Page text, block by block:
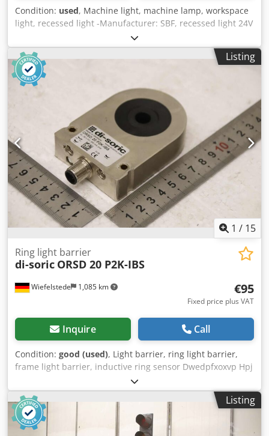
Condition: used, Machine light, machine lamp, workspace
light, recessed light -Manufacturer: SBF, recessed light 24V
/ 7W unused -Type: P002800 -Connection: LED plug -
Quantity: 24x lights available -Price per piece -Dimension:
730/45/H37 mm Dodsrwqchepfx Acgswa -Weight: 0.7
kg/piece
Listing
1 / 15
Wiefelstede 1,085 km
Ring light barrier
di-soric ORSD 20 P2K-IBS
€95
Fixed price plus VAT
Inquire Call
Condition: good (used), Light barrier, ring light barrier,
frame light barrier, inductive ring sensor Dwedpfxoxvp Hpj
Acgea -Manufacturer: di soric, ring light barrier, frame
light barrier -Type: ORSD 20 P2K-IBS -Detection: metallic
and non-metallic parts -Voltage: 10...35 V DC -Number: 10
sensors available -Price: per piece -Dimensions: 97/60/H20
mm -Weight: 0.1 kg/pc.
Listing